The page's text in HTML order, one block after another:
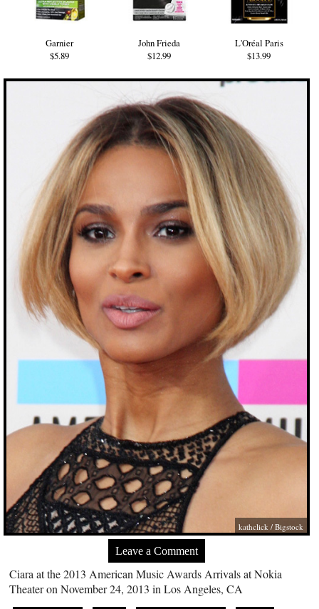
Garnier
$5.89
John Frieda
$12.99
L'Oréal Paris
$13.99
kathclick / Bigstock
Leave a Comment
Ciara at the 2013 American Music Awards Arrivals at Nokia
Theater on November 24, 2013 in Los Angeles, CA